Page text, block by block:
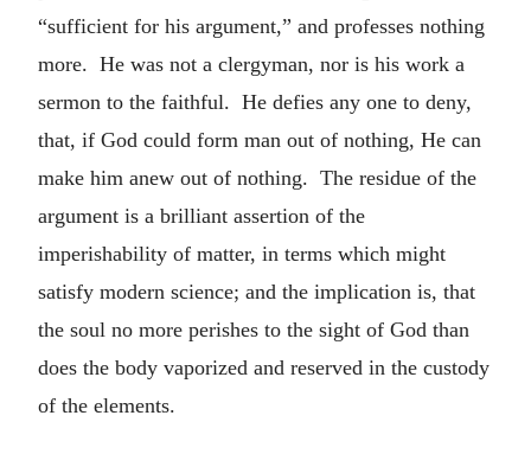
“sufficient for his argument,” and professes nothing
more. He was not a clergyman, nor is his work a
sermon to the faithful. He defies any one to deny,
that, if God could form man out of nothing, He can
make him anew out of nothing. The residue of the
argument is a brilliant assertion of the
imperishability of matter, in terms which might
satisfy modern science; and the implication is, that
the soul no more perishes to the sight of God than
does the body vaporized and reserved in the custody
of the elements.